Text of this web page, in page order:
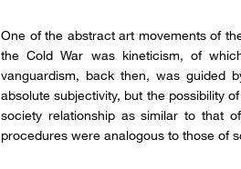
One of the abstract art movements of
the Cold War was kineticism, of
vanguardism, back then, was guided
absolute subjectivity, but the possibility
society relationship as similar to that
procedures were analogous to those of